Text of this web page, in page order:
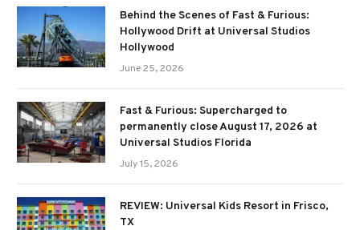
Behind the Scenes of Fast & Furious:
Hollywood Drift at Universal Studios
Hollywood
June 25, 2026
Fast & Furious: Supercharged to
permanently close August 17, 2026 at
Universal Studios Florida
July 15, 2026
REVIEW: Universal Kids Resort in Frisco,
TX